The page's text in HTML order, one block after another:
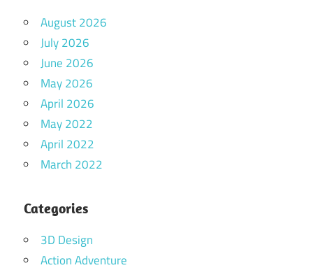
August 2026
July 2026
June 2026
May 2026
April 2026
May 2022
April 2022
March 2022
Categories
3D Design
Action Adventure